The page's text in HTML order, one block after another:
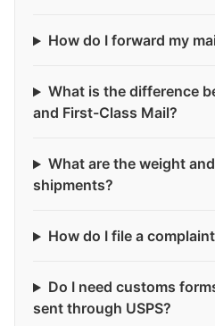
How do I forward my
What is the difference
and First-Class Mail?
What are the weight
shipments?
How do I file a
Do I need customs
sent through USPS?